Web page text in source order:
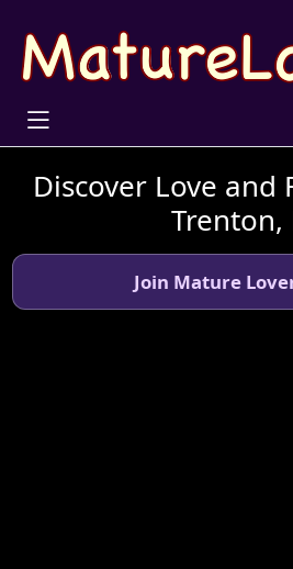
Discover Love and
Trenton,
Join Mature